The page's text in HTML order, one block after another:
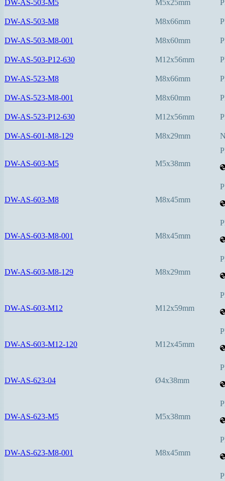
DW-AS-503-M5 M5x25mm
DW-AS-503-M8 M8x66mm
DW-AS-503-M8-001 M8x60mm
DW-AS-503-P12-630 M12x56mm
DW-AS-523-M8 M8x66mm
DW-AS-523-M8-001 M8x60mm
DW-AS-523-P12-630 M12x56mm
DW-AS-601-M8-129 M8x29mm
DW-AS-603-M5 M5x38mm
DW-AS-603-M8 M8x45mm
DW-AS-603-M8-001 M8x45mm
DW-AS-603-M8-129 M8x29mm
DW-AS-603-M12 M12x59mm
DW-AS-603-M12-120 M12x45mm
DW-AS-623-04 Ø4x38mm
DW-AS-623-M5 M5x38mm
DW-AS-623-M8-001 M8x45mm